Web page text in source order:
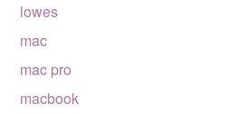
lowes
mac
mac pro
macbook